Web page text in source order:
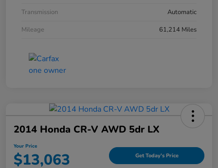
Transmission
Automatic
Mileage
61,214 Miles
2014 Honda CR-V AWD 5dr LX
Your Price
$13,063 Get Today's Price